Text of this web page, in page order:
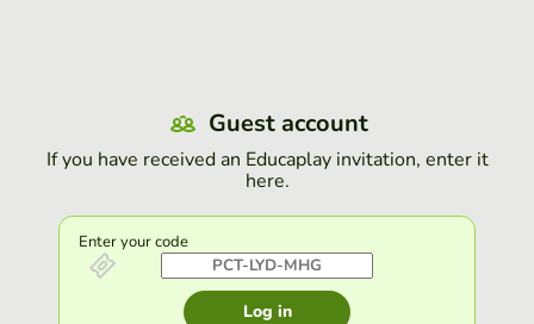
Guest account
If you have received an Educaplay invitation, enter it
here.
Enter your code
Log in